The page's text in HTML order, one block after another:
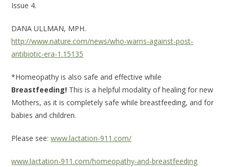
Issue 4.
DANA ULLMAN, MPH.
http://www.nature.com/news/who-warns-against-post-
antibiotic-era-1.15135
*Homeopathy is also safe and effective while
Breastfeeding! This is a helpful modality of healing for new
Mothers, as it is completely safe while breastfeeding, and for
babies and children.
Please see:www.lactation-911.com/
www.lactation-911.com/homeopathy-and-breastfeeding